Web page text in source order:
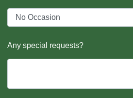
Any special requests?